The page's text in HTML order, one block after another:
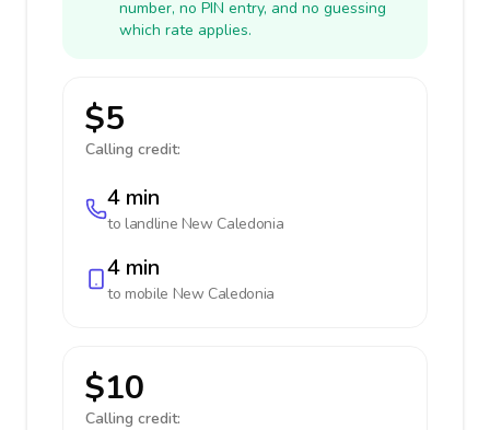
number, no PIN entry, and no guessing
which rate applies.
$5
Calling credit:
4 min
to landline New Caledonia
4 min
to mobile New Caledonia
$10
Calling credit: